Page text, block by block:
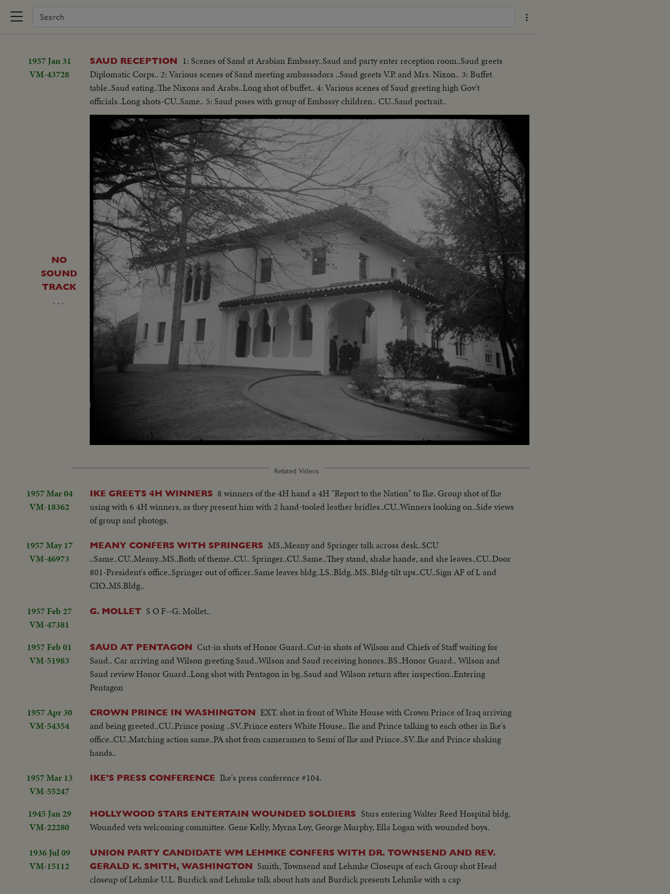
1957 Jan 31
VM-43728
SAUD RECEPTION
1: Scenes of Sand at Arabian Embassy..Saud and party enter reception room..Saud greets
Diplomatic Corps.. 2: Various scenes of Sand meeting ambassadors ..Saud greets V.P. and Mrs. Nixon.. 3: Buffet
table..Saud eating..The Nixons and Arabs..Long shot of buffet.. 4: Various scenes of Saud greeting high Gov't
officials..Long shots-CU..Same.. 5: Saud poses with group of Embassy children.. CU..Saud portrait..
NO
SOUND
TRACK
…
Unmute Loaded:
23.42%
Related Videos
1957 Mar 04
VM-18362
IKE GREETS 4H WINNERS 8 winners of the 4H hand a 4H "Report to the Nation" to Ike. Group shot of Ike
using with 6 4H winners, as they present him with 2 hand-tooled leather bridles..CU..Winners looking on..Side views
of group and photogs.
1957 May 17
VM-46973
MEANY CONFERS WITH SPRINGERS MS..Meany and Springer talk across desk..SCU
..Same..CU..Meany..MS..Both of theme..CU.. Springer..CU..Same..They stand, shake hande, and she leaves..CU..Door
801-President's office..Springer out of officer..Same leaves bldg..LS..Bldg..MS..Bldg-tilt ups..CU..Sign AF of L and
CIO..MS.Bldg..
1957 Feb 27
VM-47381
G. MOLLET S O F--G. Mollet..
1957 Feb 01
VM-51983
SAUD AT PENTAGON Cut-in shots of Honor Guard..Cut-in shots of Wilson and Chiefs of Staff waiting for
Saud.. Car arriving and Wilson greeting Saud..Wilson and Saud receiving honors..BS..Honor Guard.. Wilson and
Saud review Honor Guard..Long shot with Pentagon in bg..Saud and Wilson return after inspection..Entering
Pentagon
1957 Apr 30
VM-54354
CROWN PRINCE IN WASHINGTON EXT. shot in front of White House with Crown Prince of Iraq arriving
and being greeted..CU..Prince posing ..SV..Prince enters White House.. Ike and Prince talking to each other in Ike's
office..CU..Matching action same..PA shot from cameramen to Semi of Ike and Prince..SV..Ike and Prince shaking
hands..
1957 Mar 13
VM-55247
IKE'S PRESS CONFERENCE Ike's press conference #104.
1945 Jan 29
VM-22280
HOLLYWOOD STARS ENTERTAIN WOUNDED SOLDIERS Stars entering Walter Reed Hospital bldg.
Wounded vets welcoming committee. Gene Kelly, Myrna Loy, George Murphy, Ella Logan with wounded boys.
1936 Jul 09
VM-15112
UNION PARTY CANDIDATE WM LEHMKE CONFERS WITH DR. TOWNSEND AND REV.
GERALD K. SMITH, WASHINGTON Smith, Townsend and Lehmke Closeups of each Group shot Head
closeup of Lehmke U.L. Burdick and Lehmke talk about hats and Burdick presents Lehmke with a cap